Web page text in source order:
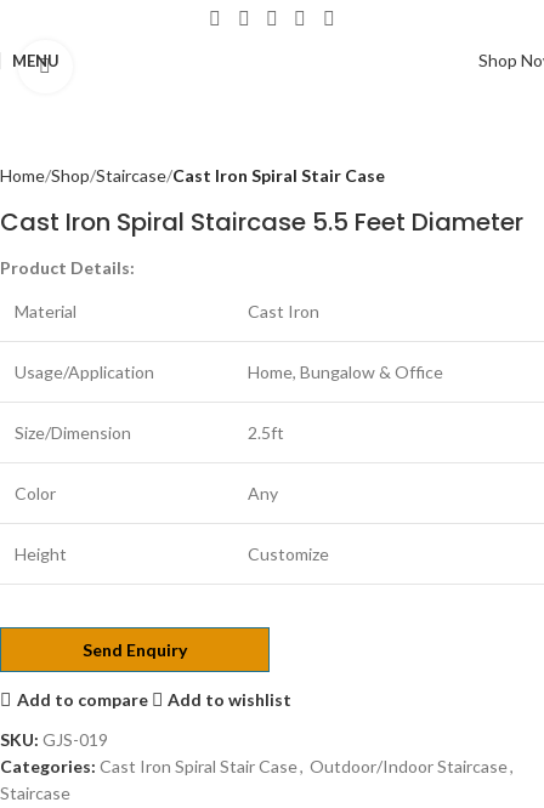
MENU Shop
Home Shop Staircase Cast Iron Spiral Stair Case
Cast Iron Spiral Staircase 5.5 Feet Diameter
Product Details:
Material Cast Iron
Usage/Application Home, Bungalow & Office
Size/Dimension 2.5ft
Color Any
Height Customize
Send Enquiry
Add to compare
Add to wishlist
SKU: GJS-019
Categories: Cast Iron Spiral Stair Case, Outdoor/Indoor Staircase,
Staircase